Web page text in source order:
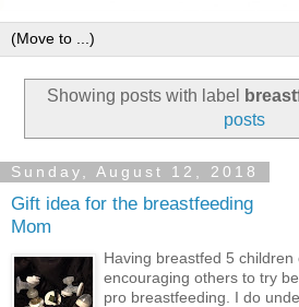
Showing posts with label
posts
Sunday, August 12, 2018
Gift idea for the breastfeeding
Mom
Having breastfed 5 children
encouraging others to try
pro breastfeeding. I do